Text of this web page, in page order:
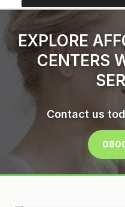
EXPLORE
CENTERS
Contact us